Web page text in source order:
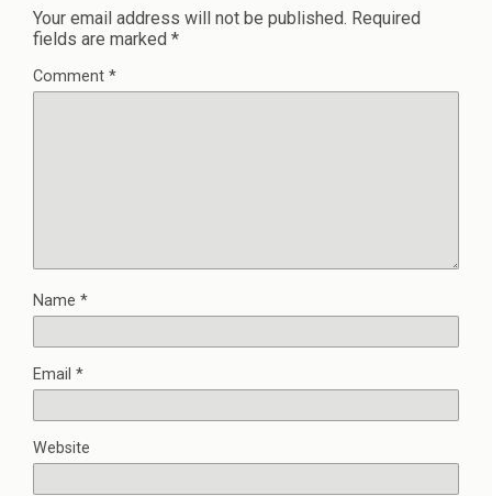
Your email address will not be published. Required
fields are marked *
Comment *
Name *
Email *
Website